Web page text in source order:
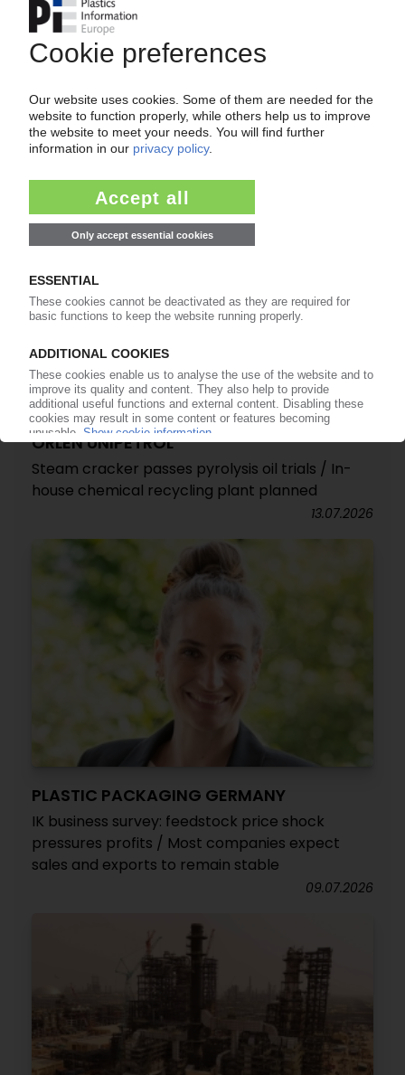
CHINA
Typhoon Bavi hits country's east / Numerous
plants scaled back, shut down / Key
transshipment ports still out of operation, but
damage less severe than expected / South
Korea not expected to be affected
ORLEN UNIPETROL
Steam cracker passes pyrolysis oil trials / In-
house chemical recycling plant planned
13.07.2026
PLASTIC PACKAGING GERMANY
IK business survey: feedstock price shock
pressures profits / Most companies expect
sales and exports to remain stable
09.07.2026